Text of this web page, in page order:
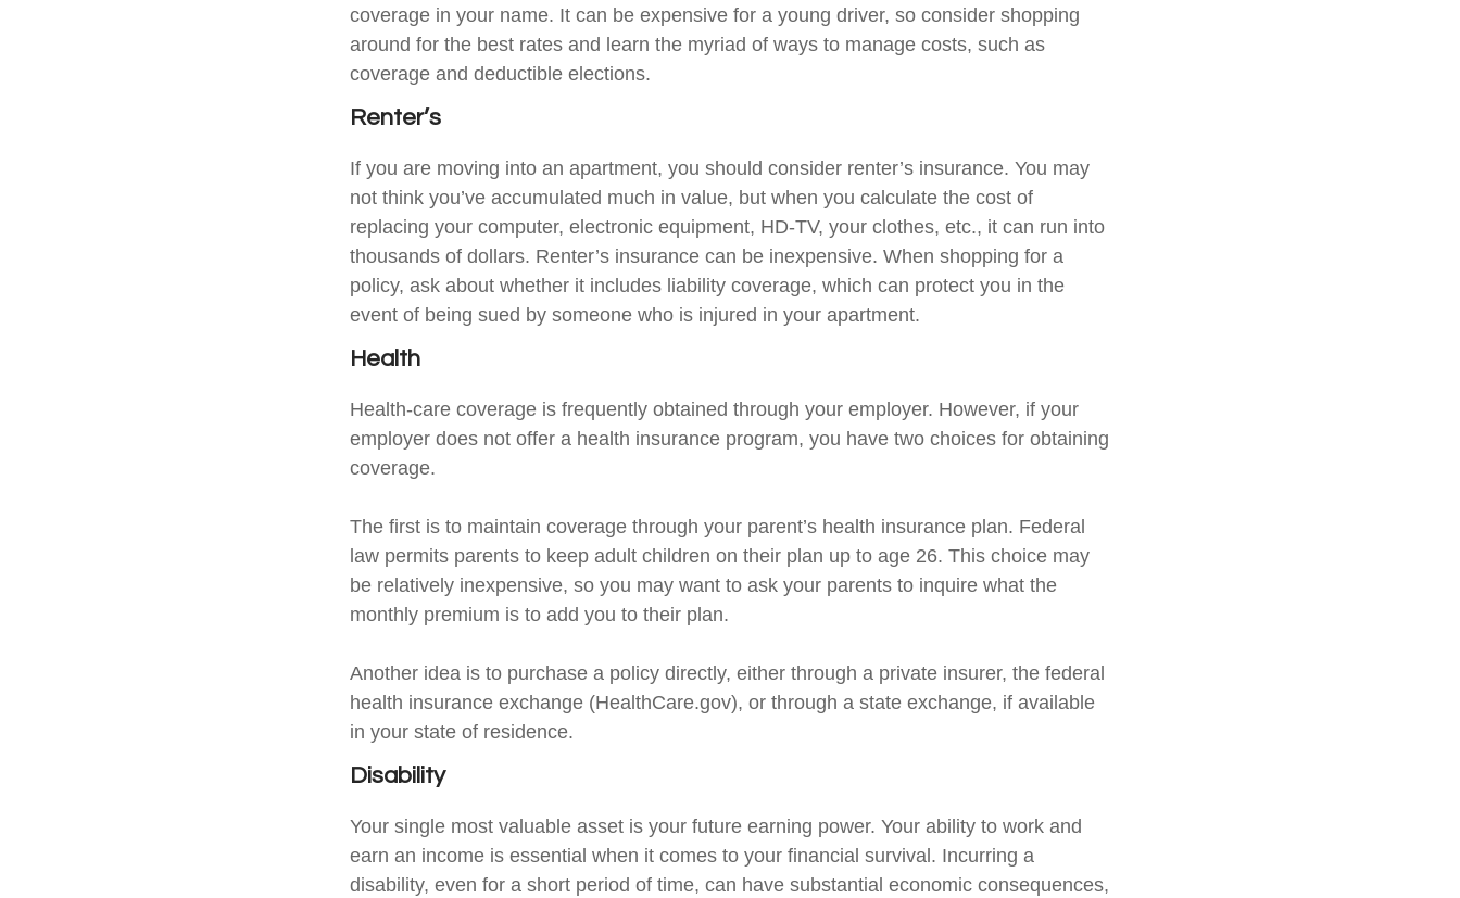
coverage in your name. It can be expensive for a young driver, so consider shopping
around for the best rates and learn the myriad of ways to manage costs, such as
coverage and deductible elections.
Renter’s
If you are moving into an apartment, you should consider renter’s insurance. You may
not think you’ve accumulated much in value, but when you calculate the cost of
replacing your computer, electronic equipment, HD-TV, your clothes, etc., it can run into
thousands of dollars. Renter’s insurance can be inexpensive. When shopping for a
policy, ask about whether it includes liability coverage, which can protect you in the
event of being sued by someone who is injured in your apartment.
Health
Health-care coverage is frequently obtained through your employer. However, if your
employer does not offer a health insurance program, you have two choices for obtaining
coverage.
The first is to maintain coverage through your parent’s health insurance plan. Federal
law permits parents to keep adult children on their plan up to age 26. This choice may
be relatively inexpensive, so you may want to ask your parents to inquire what the
monthly premium is to add you to their plan.
Another idea is to purchase a policy directly, either through a private insurer, the federal
health insurance exchange (HealthCare.gov), or through a state exchange, if available
in your state of residence.
Disability
Your single most valuable asset is your future earning power. Your ability to work and
earn an income is essential when it comes to your financial survival. Incurring a
disability, even for a short period of time, can have substantial economic consequences,